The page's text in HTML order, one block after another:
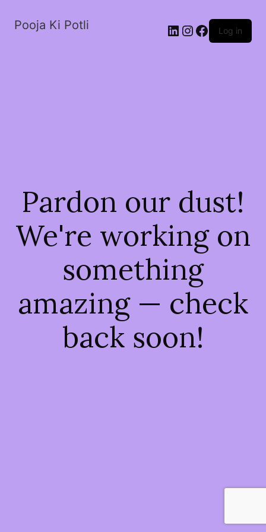
Pooja Ki Potli Log in
Pardon our dust!
We're working on
something
amazing — check
back soon!